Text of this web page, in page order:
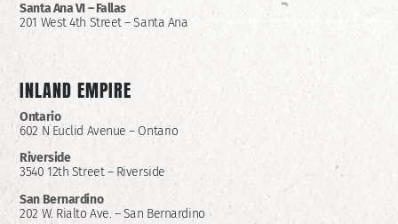
Santa Ana VI – Fallas
201 West 4th Street – Santa Ana
INLAND EMPIRE
Ontario
602 N Euclid Avenue – Ontario
Riverside
3540 12th Street – Riverside
San Bernardino
202 W. Rialto Ave. – San Bernardino